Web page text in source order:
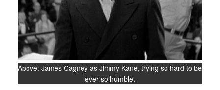
Above: James Cagney as Jimmy Kane, trying so hard to be
ever so humble.